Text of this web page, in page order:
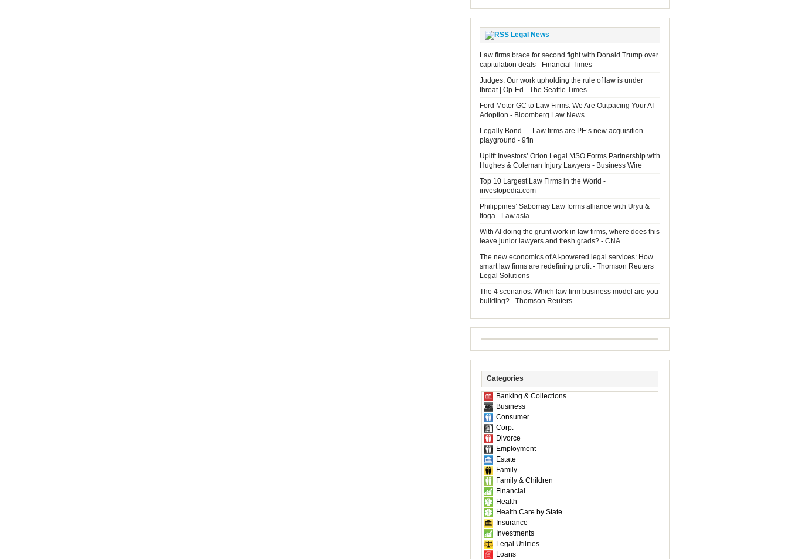
Legal News
Law firms brace for second fight with Donald Trump over
capitulation deals - Financial Times
Judges: Our work upholding the rule of law is under
threat | Op-Ed - The Seattle Times
Ford Motor GC to Law Firms: We Are Outpacing Your AI
Adoption - Bloomberg Law News
Legally Bond — Law firms are PE’s new acquisition
playground - 9fin
Uplift Investors’ Orion Legal MSO Forms Partnership with
Hughes & Coleman Injury Lawyers - Business Wire
Top 10 Largest Law Firms in the World -
investopedia.com
Philippines’ Sabornay Law forms alliance with Uryu &
Itoga - Law.asia
With AI doing the grunt work in law firms, where does this
leave junior lawyers and fresh grads? - CNA
The new economics of AI-powered legal services: How
smart law firms are redefining profit - Thomson Reuters
Legal Solutions
The 4 scenarios: Which law firm business model are you
building? - Thomson Reuters
Categories
Banking & Collections
Business
Consumer
Corp.
Divorce
Employment
Estate
Family
Family & Children
Financial
Health
Health Care by State
Insurance
Investments
Legal Utilities
Loans